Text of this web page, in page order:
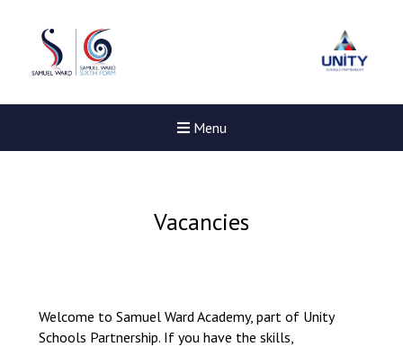
Menu
Vacancies
Welcome to Samuel Ward Academy, part of Unity
Schools Partnership. If you have the skills,